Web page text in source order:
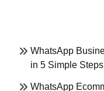
WhatsApp
in 5 Simple Steps
WhatsApp